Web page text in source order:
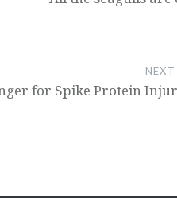
for Spike Protein